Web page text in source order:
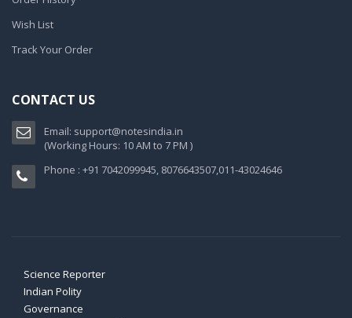
Wish List
Track Your Order
CONTACT US
Email: support@notesindia.in
(Working Hours: 10 AM to 7 PM )
Phone : +91 7042099945, 8076643507,011-43024646
Science Reporter
Indian Polity
Governance